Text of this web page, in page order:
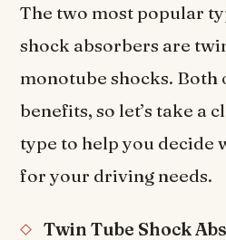
The two most popular
shock absorbers are
monotube shocks.
benefits, so let’s take a
type to help you decide
for your driving needs.
Twin Tube Shock